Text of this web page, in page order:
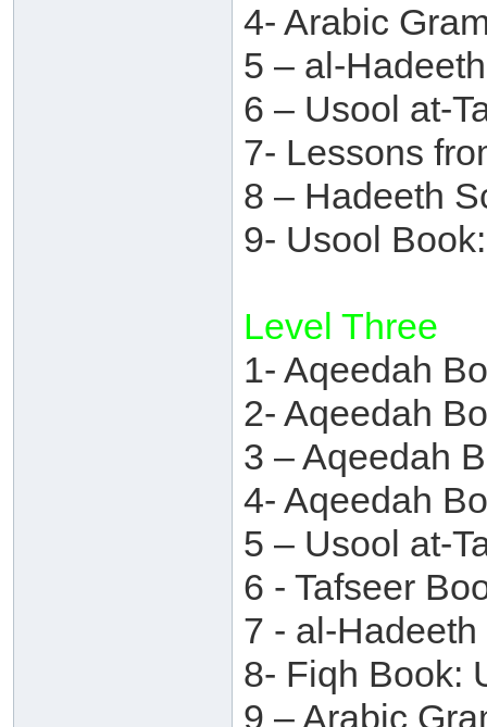
4- Arabic
5 – al-
6 – Usool at-
7- Lessons
8 – Hadeeth
9- Usool
Level Three
1- Aqeedah
2- Aqeedah
3 – Aqeedah
4- Aqeedah
5 – Usool at-
6 - Tafseer
7 - al-
8- Fiqh Book:
9 – Arabic